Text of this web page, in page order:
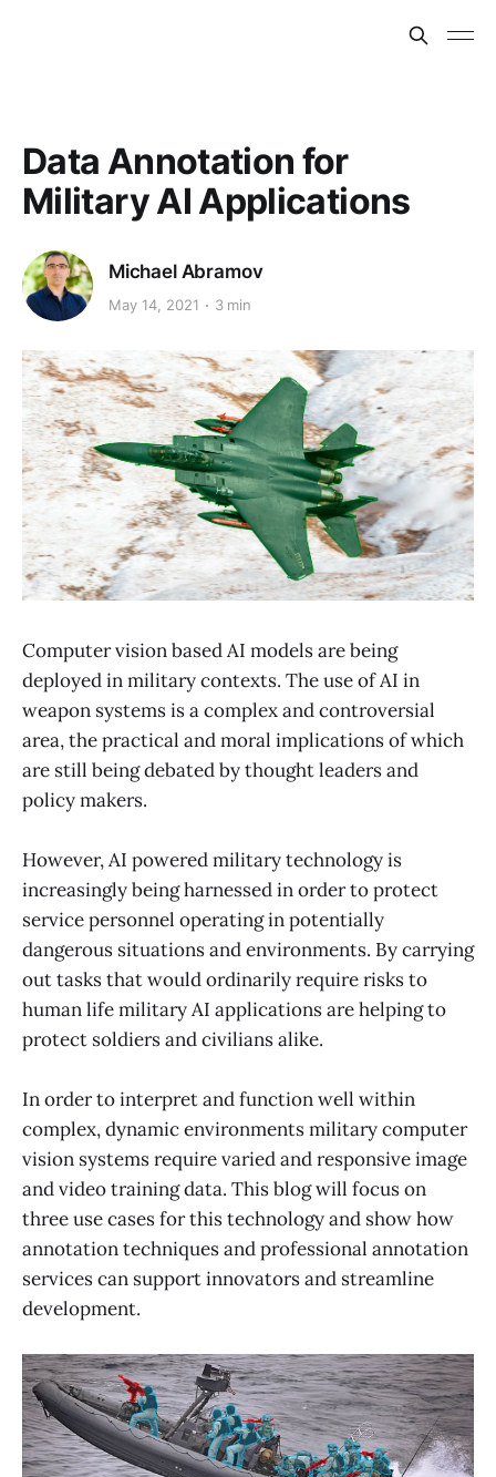
Data Annotation for
Military AI Applications
Michael Abramov
May 14, 2021 3 min
Computer vision based AI models are being
deployed in military contexts. The use of AI in
weapon systems is a complex and controversial
area, the practical and moral implications of which
are still being debated by thought leaders and
policy makers.
However, AI powered military technology is
increasingly being harnessed in order to protect
service personnel operating in potentially
dangerous situations and environments. By carrying
out tasks that would ordinarily require risks to
human life military AI applications are helping to
protect soldiers and civilians alike.
In order to interpret and function well within
complex, dynamic environments military computer
vision systems require varied and responsive image
and video training data. This blog will focus on
three use cases for this technology and show how
annotation techniques and professional annotation
services can support innovators and streamline
development.